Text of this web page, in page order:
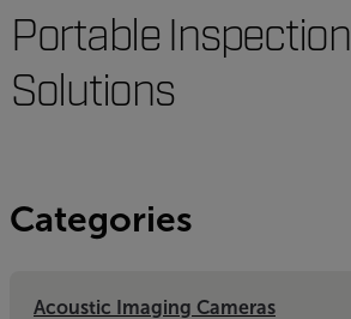
Portable Inspection
Solutions
Categories
Acoustic Imaging Cameras